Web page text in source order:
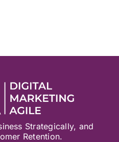
Strategically, and
Retention.